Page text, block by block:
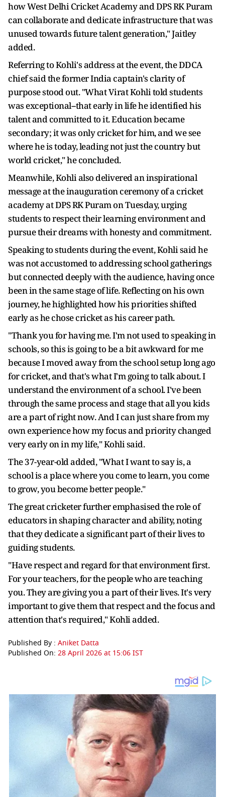
how West Delhi Cricket Academy and DPS RK Puram
can collaborate and dedicate infrastructure that was
unused towards future talent generation," Jaitley
added.
Referring to Kohli's address at the event, the DDCA
chief said the former India captain's clarity of
purpose stood out. "What Virat Kohli told students
was exceptional--that early in life he identified his
talent and committed to it. Education became
secondary; it was only cricket for him, and we see
where he is today, leading not just the country but
world cricket," he concluded.
Meanwhile, Kohli also delivered an inspirational
message at the inauguration ceremony of a cricket
academy at DPS RK Puram on Tuesday, urging
students to respect their learning environment and
pursue their dreams with honesty and commitment.
Speaking to students during the event, Kohli said he
was not accustomed to addressing school gatherings
but connected deeply with the audience, having once
been in the same stage of life. Reflecting on his own
journey, he highlighted how his priorities shifted
early as he chose cricket as his career path.
"Thank you for having me. I'm not used to speaking in
schools, so this is going to be a bit awkward for me
because I moved away from the school setup long ago
for cricket, and that's what I'm going to talk about. I
understand the environment of a school. I've been
through the same process and stage that all you kids
are a part of right now. And I can just share from my
own experience how my focus and priority changed
very early on in my life," Kohli said.
The 37-year-old added, "What I want to say is, a
school is a place where you come to learn, you come
to grow, you become better people."
The great cricketer further emphasised the role of
educators in shaping character and ability, noting
that they dedicate a significant part of their lives to
guiding students.
"Have respect and regard for that environment first.
For your teachers, for the people who are teaching
you. They are giving you a part of their lives. It's very
important to give them that respect and the focus and
attention that's required," Kohli added.
Published By : Aniket Datta
Published On: 28 April 2026 at 15:06 IST